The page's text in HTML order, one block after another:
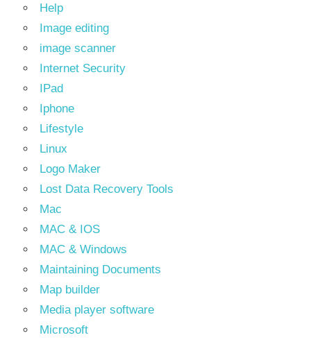
Help
Image editing
image scanner
Internet Security
IPad
Iphone
Lifestyle
Linux
Logo Maker
Lost Data Recovery Tools
Mac
MAC & IOS
MAC & Windows
Maintaining Documents
Map builder
Media player software
Microsoft